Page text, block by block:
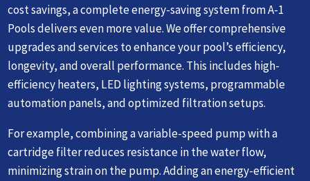
cost savings, a complete energy-saving system from A-1
Pools delivers even more value. We offer comprehensive
upgrades and services to enhance your pool’s efficiency,
longevity, and overall performance. This includes high-
efficiency heaters, LED lighting systems, programmable
automation panels, and optimized filtration setups.
For example, combining a variable-speed pump with a
cartridge filter reduces resistance in the water flow,
minimizing strain on the pump. Adding an energy-efficient